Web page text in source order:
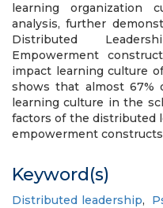
learning organization
analysis, further
Distributed
Empowerment
impact learning culture
shows that almost 67%
learning culture in the
factors of the distributed
empowerment
Keyword(s)
Distributed leadership,